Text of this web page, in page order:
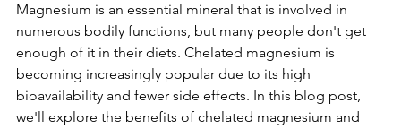
Magnesium is an essential mineral that is involved in
numerous bodily functions, but many people don't get
enough of it in their diets. Chelated magnesium is
becoming increasingly popular due to its high
bioavailability and fewer side effects. In this blog post,
we'll explore the benefits of chelated magnesium and